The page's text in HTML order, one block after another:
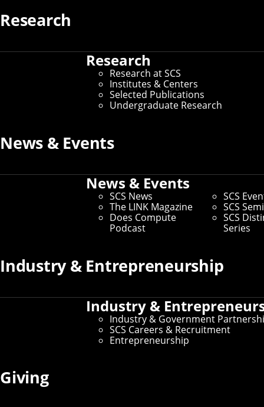
Research
Research
Research at SCS
Institutes & Centers
Selected Publications
Undergraduate Research
News & Events
News & Events
SCS News
The LINK Magazine
Does Compute
Podcast
SCS
SCS
SCS
Series
Industry & Entrepreneurship
Industry &
Industry & Government
SCS Careers & Recruitment
Entrepreneurship
Giving
About SCS
new student club or exploring a
partnership with a local nonprofit, the
SCS Dean’s Office has you covered.
operations, including everything from academic
administration and advancement to computing facilities